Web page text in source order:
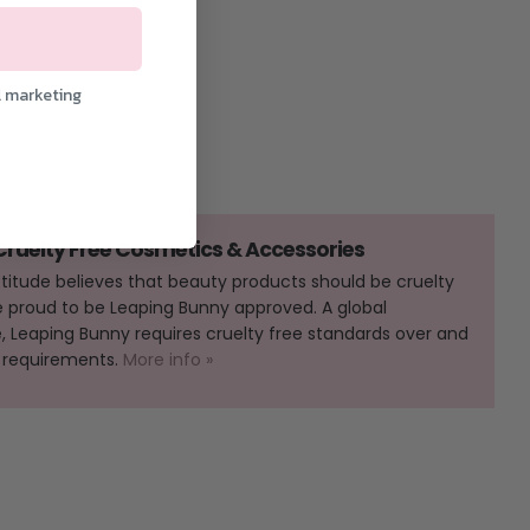
Free Cosmetics & Accessories
believes that beauty products should be cruelty
proud to be Leaping Bunny approved. A global
Leaping Bunny requires cruelty free standards over and
More info »
marketing